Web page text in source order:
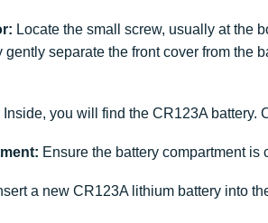
Locate the small screw, usually at the
separate the front cover from the
Inside, you will find the CR123A battery.
Ensure the battery compartment
a new CR123A lithium battery into